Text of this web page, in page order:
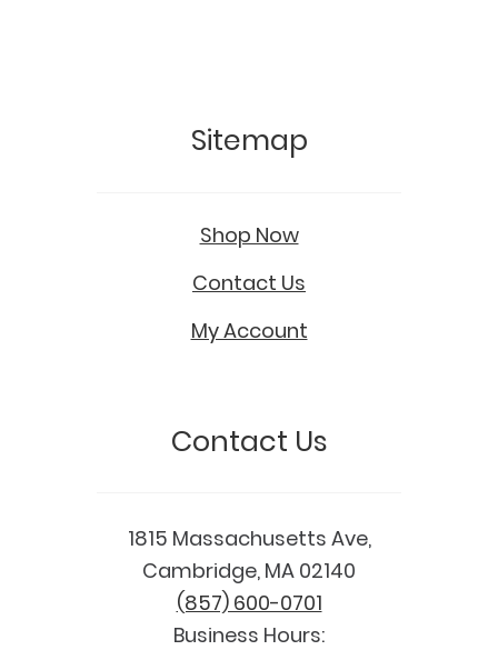
Sitemap
Shop Now
Contact Us
My Account
Contact Us
1815 Massachusetts Ave,
Cambridge, MA 02140
(857) 600-0701
Business Hours: